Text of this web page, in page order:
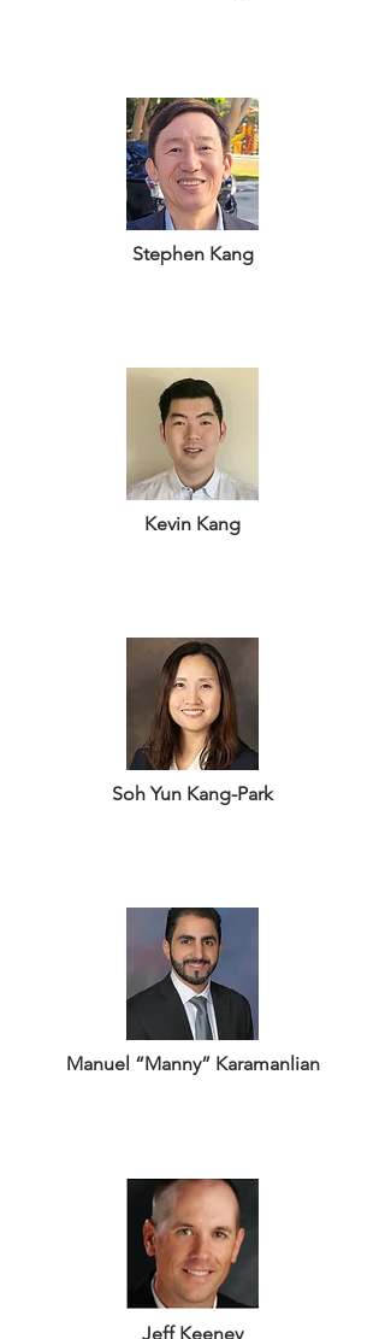
Stephen Kang
Kevin Kang
Soh Yun Kang-Park
Manuel “Manny” Karamanlian
Jeff Keeney